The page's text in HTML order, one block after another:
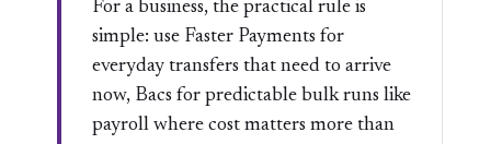
For a business, the practical rule is
simple: use Faster Payments for
everyday transfers that need to arrive
now, Bacs for predictable bulk runs like
payroll where cost matters more than